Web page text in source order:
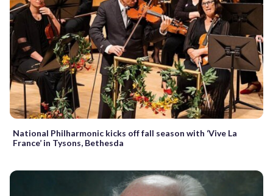
National Philharmonic kicks off fall season with ‘Vive La
France’ in Tysons, Bethesda